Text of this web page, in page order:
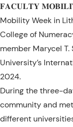
𝐅𝐀𝐂𝐔𝐋𝐓𝐘
Mobility Week in
College of
member Marycel
University’s
2024.
During the three-
community and
different